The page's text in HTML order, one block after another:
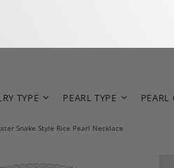
TYPE PEARL TYPE PEARL
Snake Style Rice Pearl Necklace